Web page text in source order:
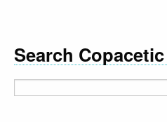
Search Copacetic